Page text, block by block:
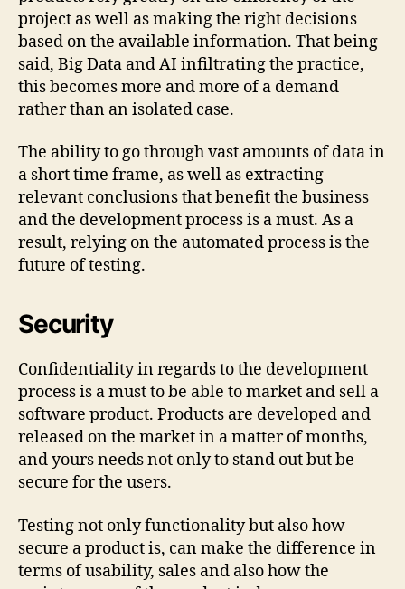
project as well as making the right decisions
based on the available information. That being
said, Big Data and AI infiltrating the practice,
this becomes more and more of a demand
rather than an isolated case.
The ability to go through vast amounts of data in
a short time frame, as well as extracting
relevant conclusions that benefit the business
and the development process is a must. As a
result, relying on the automated process is the
future of testing.
Security
Confidentiality in regards to the development
process is a must to be able to market and sell a
software product. Products are developed and
released on the market in a matter of months,
and yours needs not only to stand out but be
secure for the users.
Testing not only functionality but also how
secure a product is, can make the difference in
terms of usability, sales and also how the